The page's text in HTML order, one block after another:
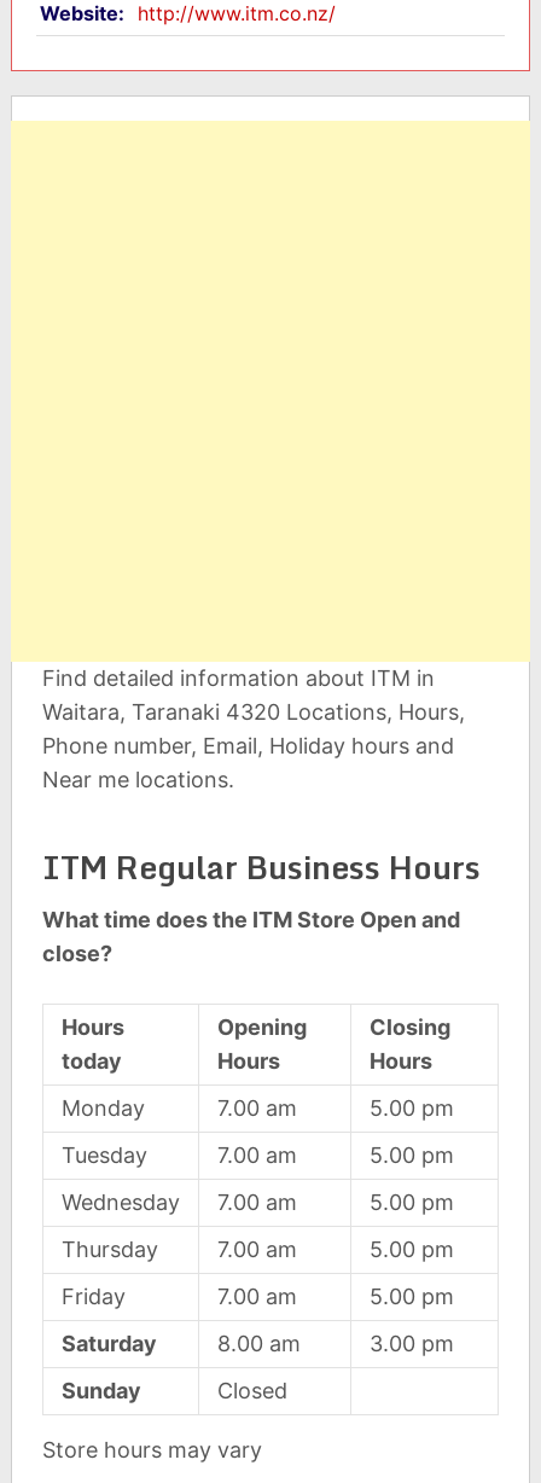
Website:
http://www.itm.co.nz/
Find detailed information about ITM in
Waitara, Taranaki 4320 Locations, Hours,
Phone number, Email, Holiday hours and
Near me locations.
ITM Regular Business Hours
What time does the ITM Store Open and
close?
Hours
today
Opening
Hours
Closing
Hours
Monday
7.00 am
5.00 pm
Tuesday
7.00 am
5.00 pm
Wednesday
7.00 am
5.00 pm
Thursday
7.00 am
5.00 pm
Friday
7.00 am
5.00 pm
Saturday
8.00 am
3.00 pm
Sunday
Closed
Store hours may vary